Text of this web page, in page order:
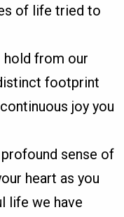
of life tried to
hold from our
footprint
joy you
sense of
heart as you
life we have